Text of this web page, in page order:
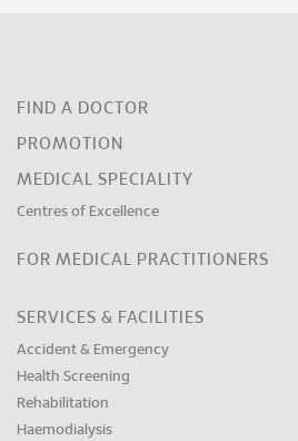
FIND A DOCTOR
PROMOTION
MEDICAL SPECIALITY
Centres of Excellence
FOR MEDICAL PRACTITIONERS
SERVICES & FACILITIES
Accident & Emergency
Health Screening
Rehabilitation
Haemodialysis